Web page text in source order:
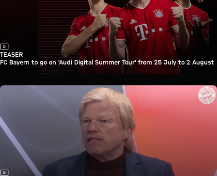
Video
TEASER
FC Bayern to go on 'Audi Digital Summer Tour' from 25 July to 2 August
Video